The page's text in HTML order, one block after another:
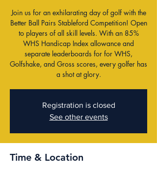
Join us for an exhilarating day of golf with the
Better Ball Pairs Stableford Competition! Open
to players of all skill levels. With an 85%
WHS Handicap Index allowance and
separate leaderboards for for WHS,
Golfshake, and Gross scores, every golfer has
a shot at glory.
Registration is closed
See other events
Time & Location